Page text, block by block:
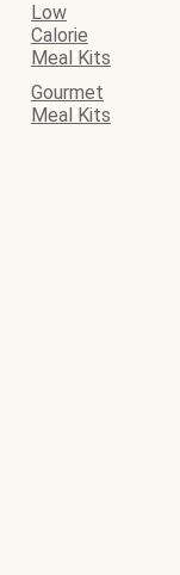
Low
Calorie
Meal Kits
Gourmet
Meal Kits